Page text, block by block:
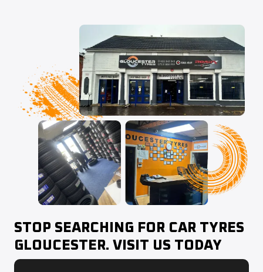
STOP SEARCHING FOR CAR TYRES
GLOUCESTER. VISIT US TODAY